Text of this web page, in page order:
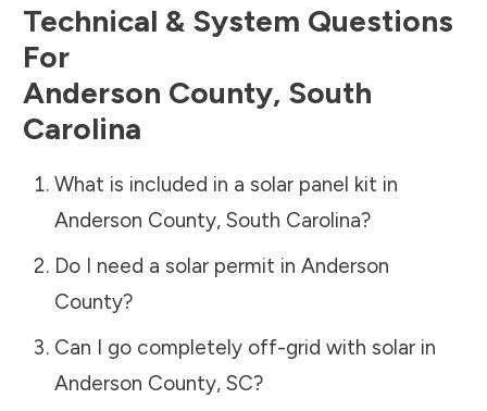
Technical & System Questions
For
Anderson County, South
Carolina
What is included in a solar panel kit in
Anderson County, South Carolina?
Do I need a solar permit in Anderson
County?
Can I go completely off-grid with solar in
Anderson County, SC?